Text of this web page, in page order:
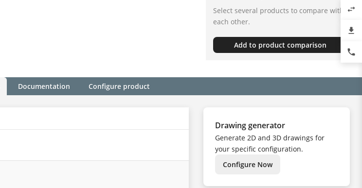
Select several products to compare with
each other.
Add to product comparison
Documentation Configure product
Drawing generator
Generate 2D and 3D drawings for
your specific configuration.
Configure Now
swap_horiz
file_download
phone